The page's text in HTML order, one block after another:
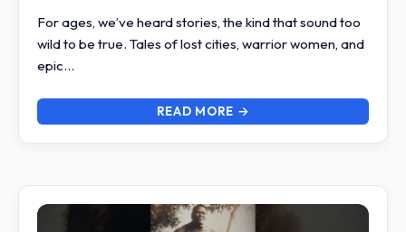
For ages, we’ve heard stories, the kind that sound too
wild to be true. Tales of lost cities, warrior women, and
epic…
READ MORE →